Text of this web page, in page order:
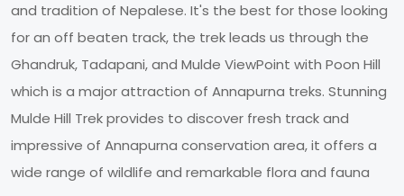
and tradition of Nepalese. It's the best for those looking
for an off beaten track, the trek leads us through the
Ghandruk, Tadapani, and Mulde ViewPoint with Poon Hill
which is a major attraction of Annapurna treks. Stunning
Mulde Hill Trek provides to discover fresh track and
impressive of Annapurna conservation area, it offers a
wide range of wildlife and remarkable flora and fauna